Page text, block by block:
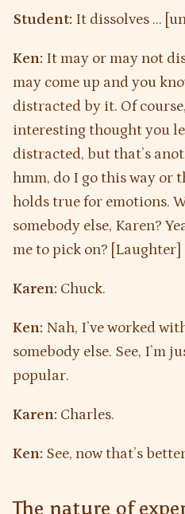
Student: It dissolves …
Ken: It may or may not
may come up and you
distracted by it. Of
interesting thought you
distracted, but that’s
hmm, do I go this way or
holds true for emotions.
somebody else, Karen?
me to pick on? [Laughter]
Karen: Chuck.
Ken: Nah, I’ve worked
somebody else. See, I’m
popular.
Karen: Charles.
Ken: See, now that’s
The nature of